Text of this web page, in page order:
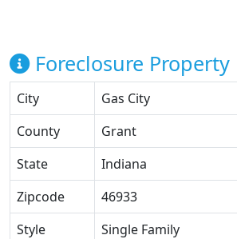
Foreclosure Property
City
Gas City
County
Grant
State
Indiana
Zipcode
46933
Style
Single Family